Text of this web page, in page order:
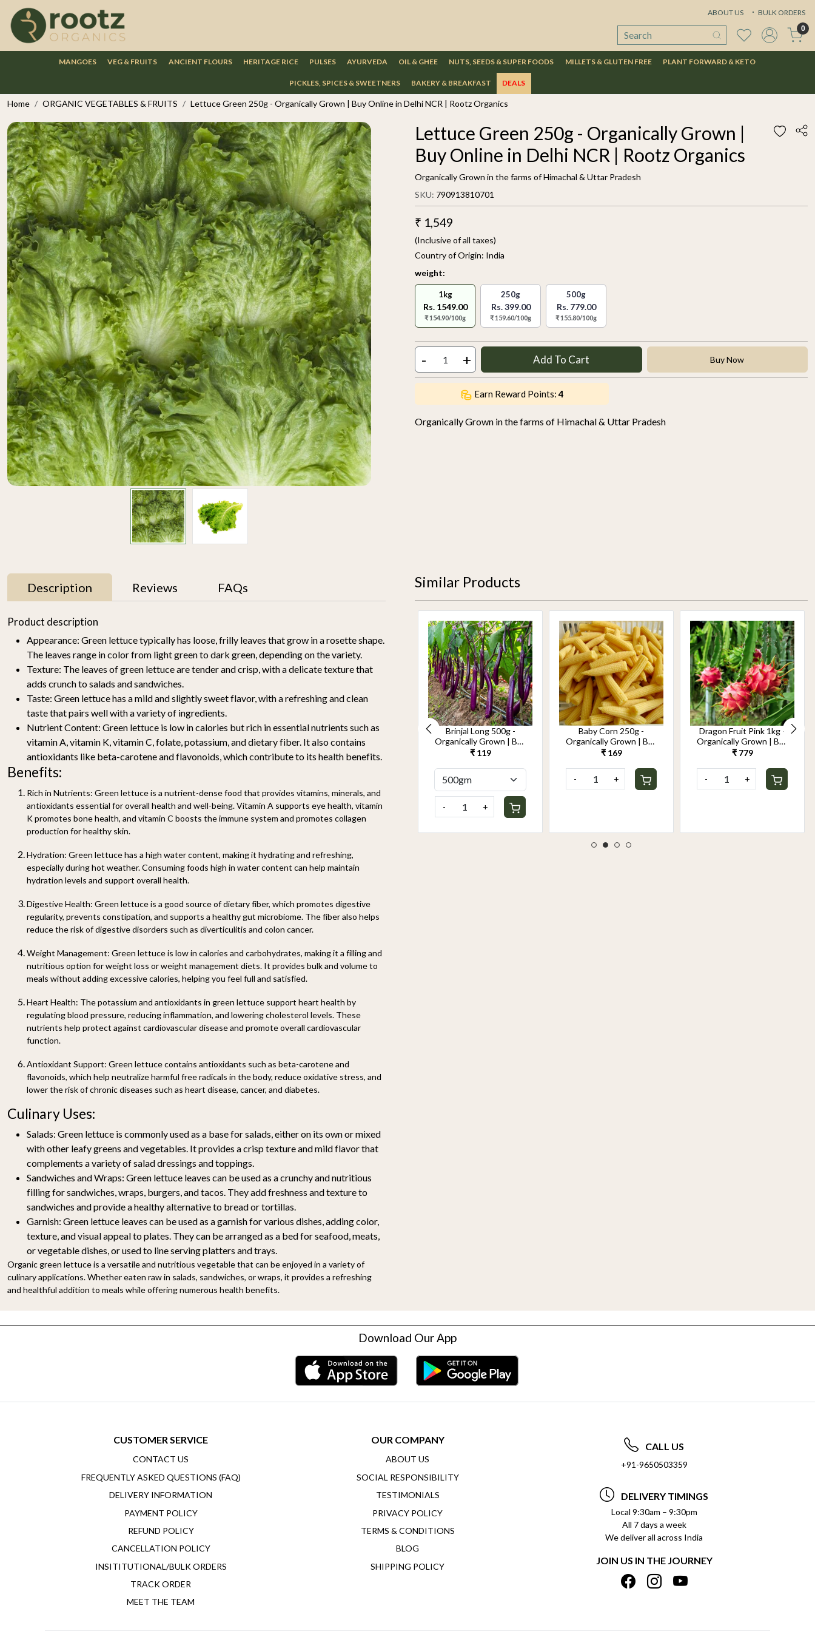
ABOUT US BULK ORDERS
0
MANGOES VEG & FRUITS ANCIENT FLOURS HERITAGE RICE PULSES AYURVEDA OIL & GHEE NUTS, SEEDS & SUPER FOODS MILLETS & GLUTEN FREE PLANT FORWARD & KETO
PICKLES, SPICES & SWEETNERS BAKERY & BREAKFAST DEALS
Home ORGANIC VEGETABLES & FRUITS Lettuce Green 250g - Organically Grown | Buy Online in Delhi NCR | Rootz Organics
Lettuce Green 250g - Organically Grown |
Buy Online in Delhi NCR | Rootz Organics
Organically Grown in the farms of Himachal & Uttar Pradesh
SKU: 790913810701
₹ 1,549
(Inclusive of all taxes)
Country of Origin: India
weight:
1kg
Rs. 1549.00
₹ 154.90/100g
250g
Rs. 399.00
₹ 159.60/100g
500g
Rs. 779.00
₹ 155.80/100g
- + Add To Cart Buy Now
Earn Reward Points:4
Organically Grown in the farms of Himachal & Uttar Pradesh
Description Reviews FAQs
Product description
Appearance: Green lettuce typically has loose, frilly leaves that grow in a rosette shape.
The leaves range in color from light green to dark green, depending on the variety.
Texture: The leaves of green lettuce are tender and crisp, with a delicate texture that
adds crunch to salads and sandwiches.
Taste: Green lettuce has a mild and slightly sweet flavor, with a refreshing and clean
taste that pairs well with a variety of ingredients.
Nutrient Content: Green lettuce is low in calories but rich in essential nutrients such as
vitamin A, vitamin K, vitamin C, folate, potassium, and dietary fiber. It also contains
antioxidants like beta-carotene and flavonoids, which contribute to its health benefits.
Benefits:
Rich in Nutrients: Green lettuce is a nutrient-dense food that provides vitamins, minerals, and
antioxidants essential for overall health and well-being. Vitamin A supports eye health, vitamin
K promotes bone health, and vitamin C boosts the immune system and promotes collagen
production for healthy skin.
Hydration: Green lettuce has a high water content, making it hydrating and refreshing,
especially during hot weather. Consuming foods high in water content can help maintain
hydration levels and support overall health.
Digestive Health: Green lettuce is a good source of dietary fiber, which promotes digestive
regularity, prevents constipation, and supports a healthy gut microbiome. The fiber also helps
reduce the risk of digestive disorders such as diverticulitis and colon cancer.
Weight Management: Green lettuce is low in calories and carbohydrates, making it a filling and
nutritious option for weight loss or weight management diets. It provides bulk and volume to
meals without adding excessive calories, helping you feel full and satisfied.
Heart Health: The potassium and antioxidants in green lettuce support heart health by
regulating blood pressure, reducing inflammation, and lowering cholesterol levels. These
nutrients help protect against cardiovascular disease and promote overall cardiovascular
function.
Antioxidant Support: Green lettuce contains antioxidants such as beta-carotene and
flavonoids, which help neutralize harmful free radicals in the body, reduce oxidative stress, and
lower the risk of chronic diseases such as heart disease, cancer, and diabetes.
Culinary Uses:
Salads: Green lettuce is commonly used as a base for salads, either on its own or mixed
with other leafy greens and vegetables. It provides a crisp texture and mild flavor that
complements a variety of salad dressings and toppings.
Sandwiches and Wraps: Green lettuce leaves can be used as a crunchy and nutritious
filling for sandwiches, wraps, burgers, and tacos. They add freshness and texture to
sandwiches and provide a healthy alternative to bread or tortillas.
Garnish: Green lettuce leaves can be used as a garnish for various dishes, adding color,
texture, and visual appeal to plates. They can be arranged as a bed for seafood, meats,
or vegetable dishes, or used to line serving platters and trays.
Organic green lettuce is a versatile and nutritious vegetable that can be enjoyed in a variety of
culinary applications. Whether eaten raw in salads, sandwiches, or wraps, it provides a refreshing
and healthful addition to meals while offering numerous health benefits.
Similar Products
11% OFF
Mallika Mango 1kg
₹ 699₹ 619
-
Watermelon Yellow (1
pc of 2-2.5KG)-
Organically Grown | Buy
Online in Delhi NCR |
₹ 499
Cucumber Seedless
500g-Kheera -
Organically Grown | Buy
Online in Delhi NCR |
₹ 119
- +
Brinjal Long 500g -
Organically Grown | Buy
Online in Delhi NCR |
₹ 119
- +
Baby Corn 250g -
Organically Grown | Buy
Online in Delhi NCR |
₹ 169
- +
Dragon Fruit Pink 1kg -
Organically Grown | Buy
Online in Delhi NCR |
₹ 779
- +
Download Our App
CUSTOMER SERVICE
CONTACT US
FREQUENTLY ASKED QUESTIONS (FAQ)
DELIVERY INFORMATION
PAYMENT POLICY
REFUND POLICY
CANCELLATION POLICY
INSITITUTIONAL/BULK ORDERS
TRACK ORDER
MEET THE TEAM
OUR COMPANY
ABOUT US
SOCIAL RESPONSIBILITY
TESTIMONIALS
PRIVACY POLICY
TERMS & CONDITIONS
BLOG
SHIPPING POLICY
CALL US
+91-9650503359
DELIVERY TIMINGS
Local 9:30am – 9:30pm
All 7 days a week
We deliver all across India
JOIN US IN THE JOURNEY